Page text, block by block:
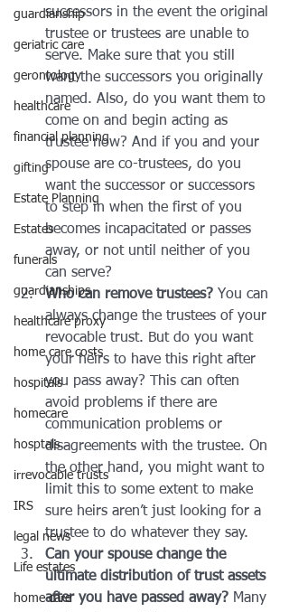
guardianship
geriatric care
gerontology
healthcare
financial planning
gifting
Estate Planning
Estates
funerals
guardianships
healthcare proxy
home care costs
hospitals
homecare
hosptals
irrevocable trusts
IRS
legal news
Life estates
home care
successors in the event the original
trustee or trustees are unable to
serve. Make sure that you still
want the successors you originally
named. Also, do you want them to
come on and begin acting as
trustee now? And if you and your
spouse are co-trustees, do you
want the successor or successors
to step in when the first of you
becomes incapacitated or passes
away, or not until neither of you
can serve?
Who can remove trustees? You can
always change the trustees of your
revocable trust. But do you want
your heirs to have this right after
you pass away? This can often
avoid problems if there are
communication problems or
disagreements with the trustee. On
the other hand, you might want to
limit this to some extent to make
sure heirs aren’t just looking for a
trustee to do whatever they say.
Can your spouse change the
ultimate distribution of trust assets
after you have passed away? Many